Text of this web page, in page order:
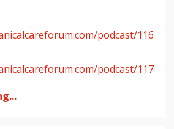
podcast/116
podcast/117